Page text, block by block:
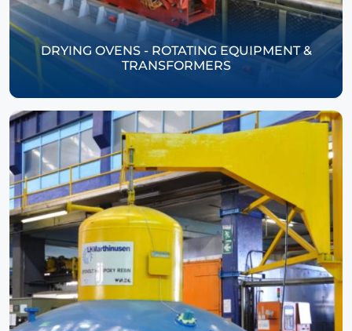
DRYING OVENS - ROTATING EQUIPMENT &
TRANSFORMERS